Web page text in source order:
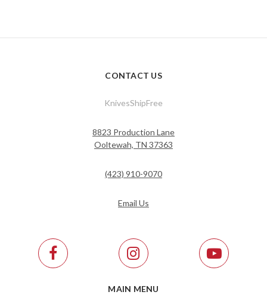
CONTACT US
KnivesShipFree
8823 Production Lane
Ooltewah, TN 37363
(423) 910-9070
Email Us
MAIN MENU